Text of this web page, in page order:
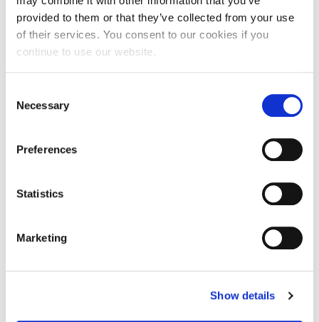
provided to them or that they’ve collected from your use
of their services. You consent to our cookies if you
continue to use our website.
Selection
Necessary
Preferences
Statistics
Marketing
Show details
FAQs
work?